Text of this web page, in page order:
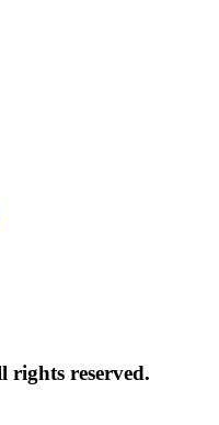
rights reserved.